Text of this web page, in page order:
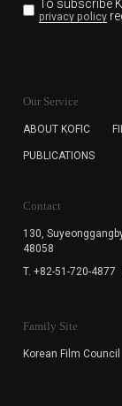
To subscribe
privacy policy
for the
cannot
Our Service
ABOUT KOFIC
PUBLICATIONS
Contact
130,
48058
T. +82-51-720-4877
Family Site
Korean Film Council